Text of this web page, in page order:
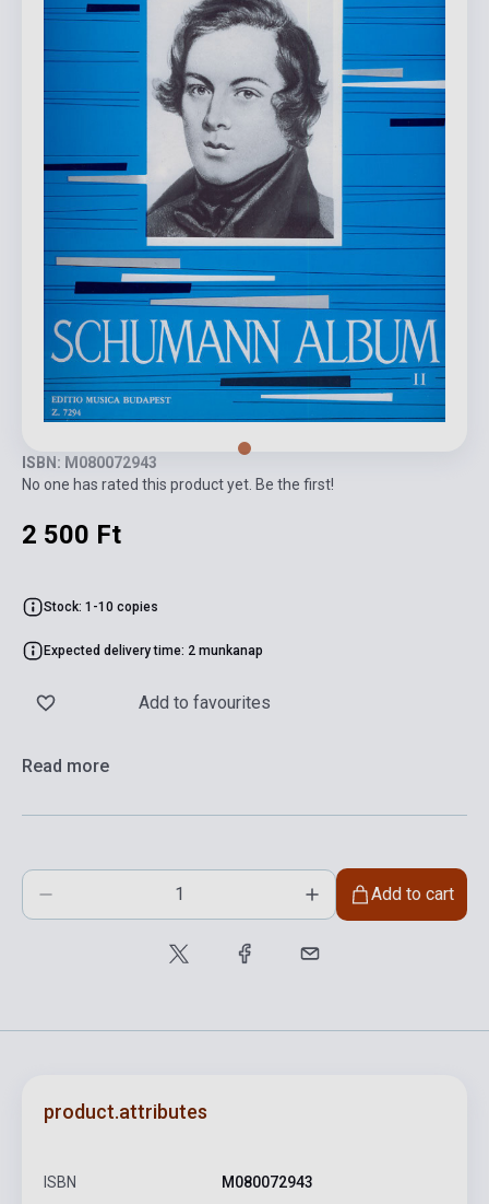
ISBN: M080072943
No one has rated this product yet. Be the first!
2 500 Ft
Stock: 1-10 copies
Expected delivery time: 2 munkanap
Add to favourites
Read more
Add to cart
product.attributes
ISBN M080072943